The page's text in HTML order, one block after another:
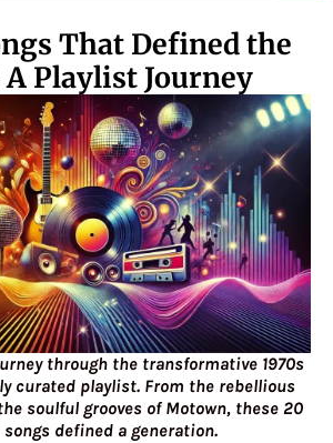
That Defined the
A Playlist Journey
through the transformative 1970s
curated playlist. From the rebellious
soulful grooves of Motown, these 20
defined a generation.